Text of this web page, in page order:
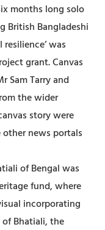
months long solo
British Bangladeshi
was
grant. Canvas
Sam Tarry and
the wider
story were
news portals
of Bengal was
fund, where
incorporating
Bhatiali, the